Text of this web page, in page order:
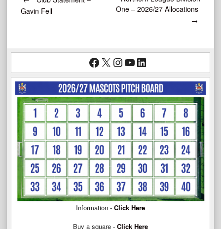
Post
Gavin Fell
One – 2026/27 Allocations
→
Facebook
X Instagram
YouTube
LinkedIn
Information - Click Here
Buy a square - Click Here